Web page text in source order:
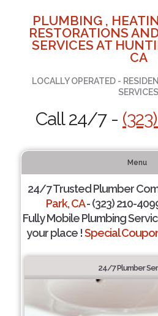
PLUMBING ,
RESTORATIONS
SERVICES AT
CA
LOCALLY OPERATED -
SERVICES
Call 24/7 -
Menu
24/7 Trusted Plumber
Park, CA- (323) 210-
Fully Mobile Plumbing
your place !Special
24/7 Plumber